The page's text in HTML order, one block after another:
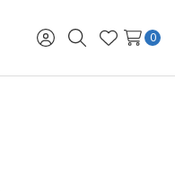
Sign
in
SearchWish
Lists
0